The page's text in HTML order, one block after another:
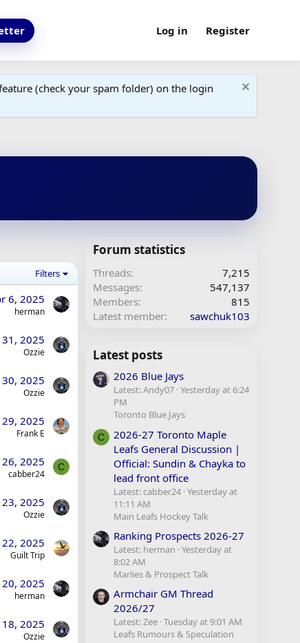
Log in Register
(check your spam folder) on the login
Filters
6, 2025
herman
2025
Ozzie
2025
Ozzie
2025
Frank E
2025
cabber24
C
2025
Ozzie
2025
Guilt Trip
2025
herman
2025
Ozzie
Forum statistics
Threads
7,215
Messages
547,137
Members
815
Latest member
sawchuk103
Latest posts
2026 Blue Jays
Latest: Andy07 Yesterday at 6:24
PM
Toronto Blue Jays
C
2026-27 Toronto Maple
Leafs General Discussion |
Official: Sundin & Chayka to
lead front office
Latest: cabber24 Yesterday at
11:11 AM
Main Leafs Hockey Talk
Ranking Prospects 2026-27
Latest: herman Yesterday at
8:02 AM
Marlies & Prospect Talk
Armchair GM Thread
2026/27
Latest: Zee Tuesday at 9:01 AM
Leafs Rumours & Speculation